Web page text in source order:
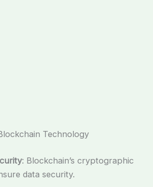
Technology
: Blockchain’s cryptographic
data security.